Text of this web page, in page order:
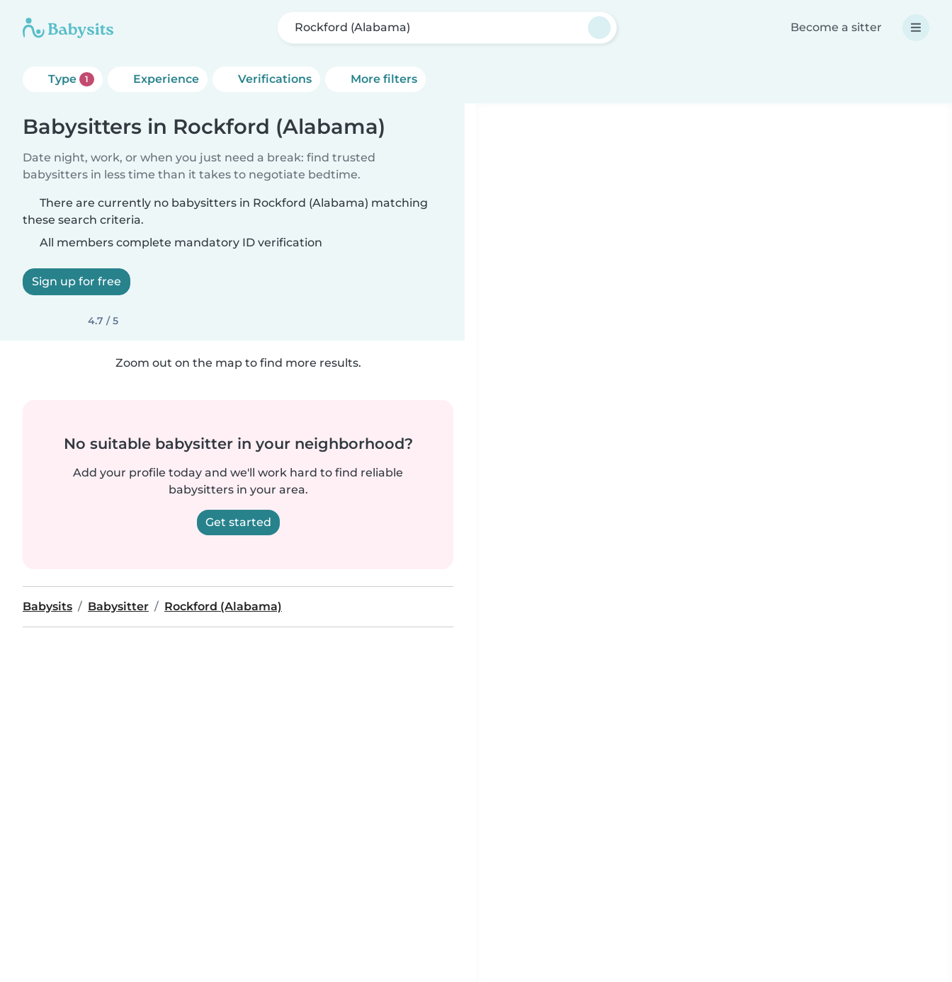
Rockford (Alabama) Become a sitter
Type 1 Experience Verifications More filters
Babysitters in Rockford (Alabama)
Date night, work, or when you just need a break: find trusted
babysitters in less time than it takes to negotiate bedtime.
There are currently no babysitters in Rockford (Alabama) matching
these search criteria.
All members complete mandatory ID verification
Sign up for free
4.7 / 5
Zoom out on the map to find more results.
No suitable babysitter in your neighborhood?
Add your profile today and we'll work hard to find reliable
babysitters in your area.
Get started
Babysits Babysitter Rockford (Alabama)